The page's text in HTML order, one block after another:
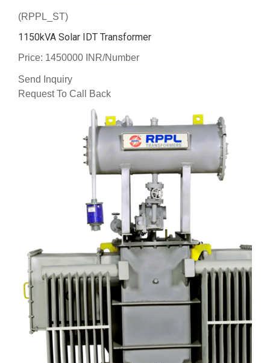
(RPPL_ST)
1150kVA Solar IDT Transformer
Price: 1450000 INR/Number
Send Inquiry
Request To Call Back